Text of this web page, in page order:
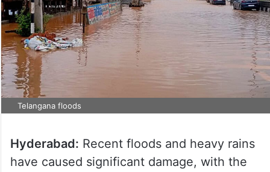
Telangana floods
Hyderabad: Recent floods and heavy rains
have caused significant damage, with the